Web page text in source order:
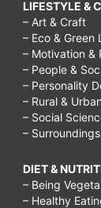
LIFESTYLE &
– Art & Craft
– Eco & Green
– Motivation &
– People &
– Personality
– Rural &
– Social
–
DIET &
– Being
– Healthy